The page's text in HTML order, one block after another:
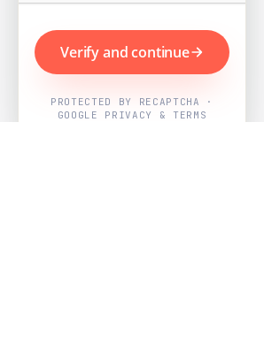
Verify and continue
PROTECTED BY RECAPTCHA ·
GOOGLE PRIVACY & TERMS